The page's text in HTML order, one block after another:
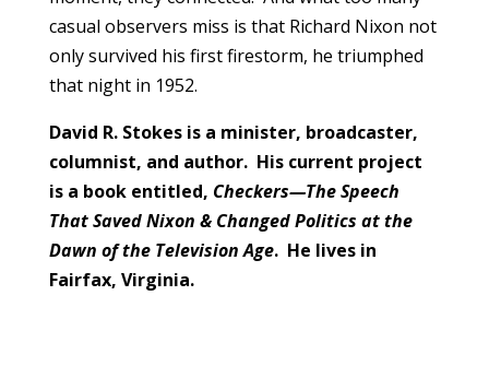
casual observers miss is that Richard Nixon not
only survived his first firestorm, he triumphed
that night in 1952.
David R. Stokes is a minister, broadcaster,
columnist, and author. His current project
is a book entitled, Checkers—The Speech
That Saved Nixon & Changed Politics at the
Dawn of the Television Age. He lives in
Fairfax, Virginia.